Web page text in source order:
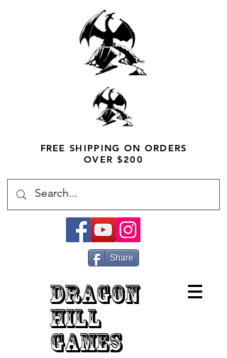
FREE SHIPPING ON ORDERS
OVER $200
Share
DRAGON
HILL
GAMES